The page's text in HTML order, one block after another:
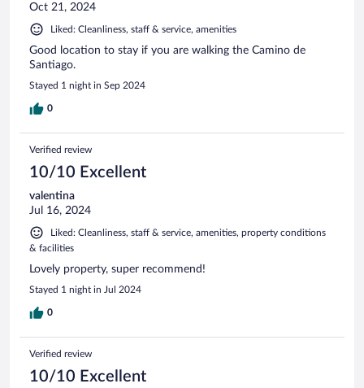
Oct 21, 2024
Liked: Cleanliness, staff & service, amenities
Good location to stay if you are walking the Camino de
Santiago.
Stayed 1 night in Sep 2024
0
Verified review
10/10 Excellent
valentina
Jul 16, 2024
Liked: Cleanliness, staff & service, amenities, property conditions
& facilities
Lovely property, super recommend!
Stayed 1 night in Jul 2024
0
Verified review
10/10 Excellent